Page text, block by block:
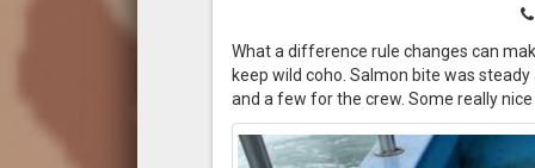
What a difference rule changes can
keep wild coho. Salmon bite was
and a few for the crew. Some really